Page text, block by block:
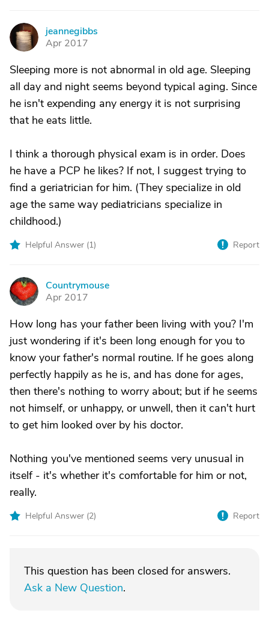
J
jeannegibbs
Apr 2017
Sleeping more is not abnormal in old age. Sleeping
all day and night seems beyond typical aging. Since
he isn't expending any energy it is not surprising
that he eats little.
I think a thorough physical exam is in order. Does
he have a PCP he likes? If not, I suggest trying to
find a geriatrician for him. (They specialize in old
age the same way pediatricians specialize in
childhood.)
Helpful Answer (1) Report
C
Countrymouse
Apr 2017
How long has your father been living with you? I'm
just wondering if it's been long enough for you to
know your father's normal routine. If he goes along
perfectly happily as he is, and has done for ages,
then there's nothing to worry about; but if he seems
not himself, or unhappy, or unwell, then it can't hurt
to get him looked over by his doctor.
Nothing you've mentioned seems very unusual in
itself - it's whether it's comfortable for him or not,
really.
Helpful Answer (2) Report
This question has been closed for answers.
Ask a New Question.